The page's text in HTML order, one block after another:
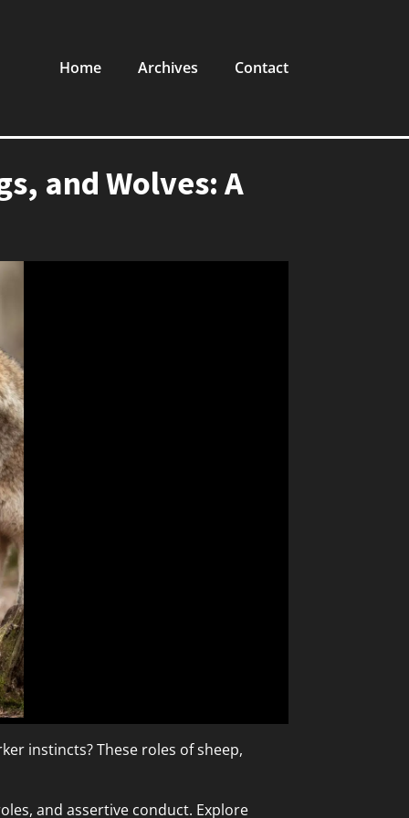
Home Archives Contact
and Wolves: A
instincts? These roles of sheep,
and assertive conduct. Explore